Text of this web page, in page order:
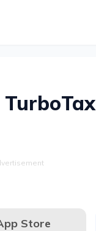
Store